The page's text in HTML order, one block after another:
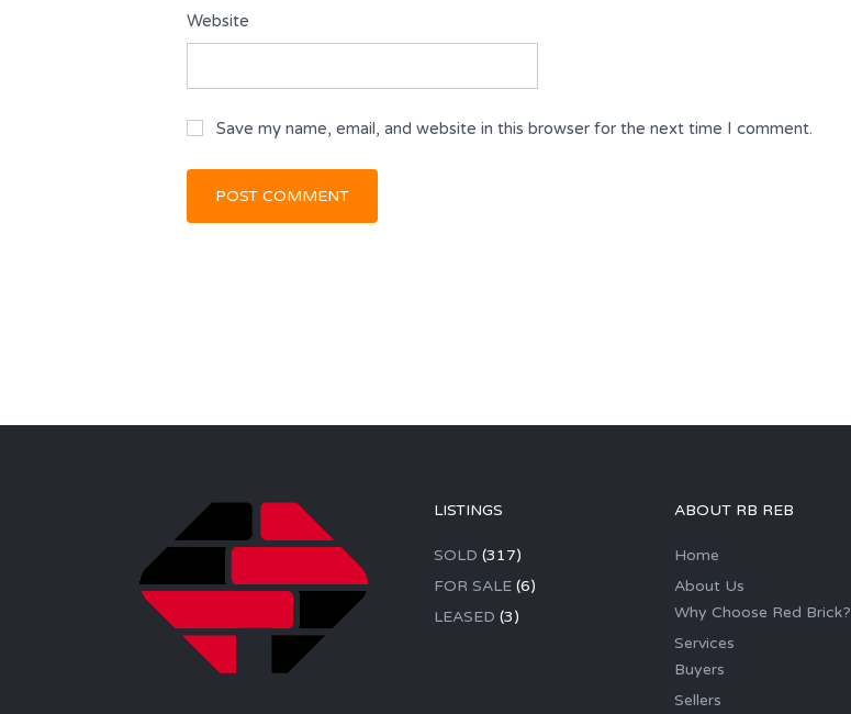
Website
Save my name, email, and website in this browser for the next time I comment.
LISTINGS
SOLD (317)
FOR SALE(6)
LEASED (3)
ABOUT RB REB
Home
About Us
Why Choose Red Brick?
Services
Buyers
Sellers